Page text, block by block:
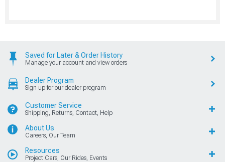
Saved for Later & Order History
Manage your account and view orders
Dealer Program
Sign up for our dealer program
Customer Service
Shipping, Returns, Contact, Help
About Us
Careers, Our Team
Resources
Project Cars, Our Rides, Events